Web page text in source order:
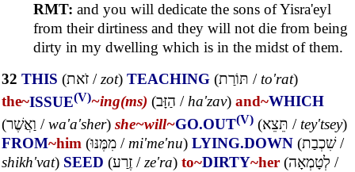
RMT: and you will dedicate the sons of Yisra'eyl
from their dirtiness and they will not die from being
dirty in my dwelling which is in the midst of them.
32 THIS (זֹאת /zot) TEACHING (תּוֹרַת / to'rat)
the~ISSUE(V)~ing(ms) (הַזָּב /ha'zav) and~WHICH
(וַאֲשֶׁר /wa'a'sher) she~will~GO.OUT(V) (תֵּצֵא / tey'tsey)
FROM~him (מִמֶּנּוּ / mi'me'nu) LYING.DOWN (שִׁכְבַת/
shikh'vat) SEED (זֶרַע /ze'ra) to~DIRTY~her (לְטָמְאָה /